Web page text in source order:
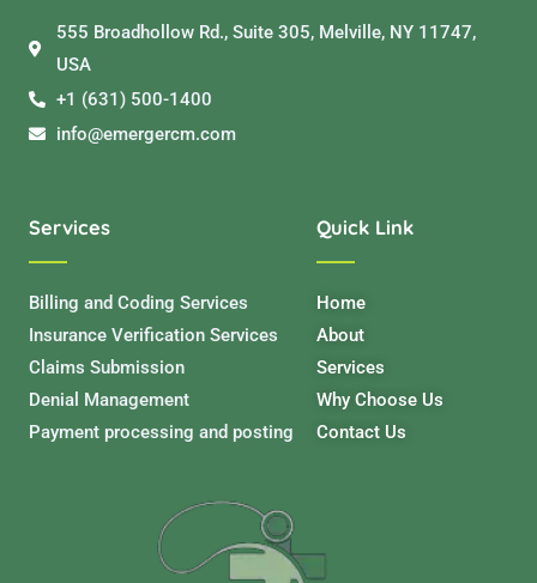
Quick Link
Home
About
Services
Why Choose Us
Contact Us
Services
Billing and Coding Services
Insurance Verification Services
Claims Submission
Denial Management
Payment processing and posting
555 Broadhollow Rd., Suite 305, Melville, NY 11747,
USA
+1 (631) 500-1400
info@emergercm.com